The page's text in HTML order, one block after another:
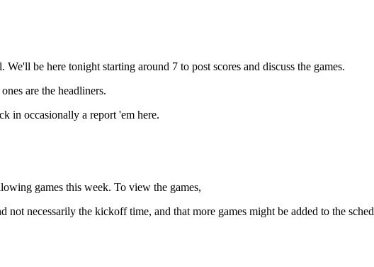
be here tonight starting around 7 to post scores and discuss the games.
are the headliners.
in occasionally a report 'em here.
games this week. To view the games,
not necessarily the kickoff time, and that more games might be added to the